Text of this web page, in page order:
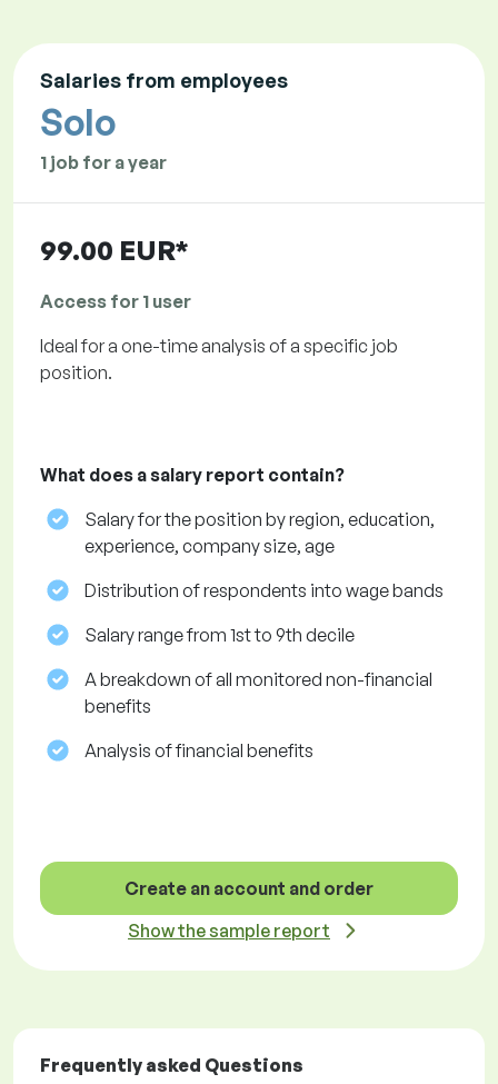
Salaries from employees
Solo
1 job for a year
99.00 EUR*
Access for 1 user
Ideal for a one-time analysis of a specific job
position.
What does a salary report contain?
Salary for the position by region, education,
experience, company size, age
Distribution of respondents into wage bands
Salary range from 1st to 9th decile
A breakdown of all monitored non-financial
benefits
Analysis of financial benefits
Create an account and order
Show the sample report
Frequently asked Questions